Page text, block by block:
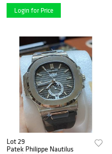
Login for Price
Lot 29
Patek Philippe Nautilus